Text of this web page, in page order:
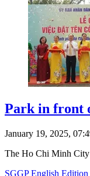
Park in front
January 19, 2025,
The Ho Chi Minh City
SGGP English Edition